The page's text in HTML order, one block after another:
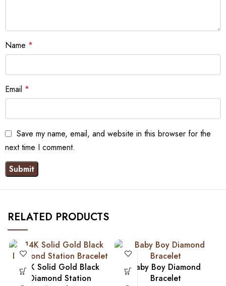
Name *
Email *
Save my name, email, and website in this browser for the
next time I comment.
RELATED PRODUCTS
14K Solid Gold Black
Diamond Station
Baby Boy Diamond
Bracelet